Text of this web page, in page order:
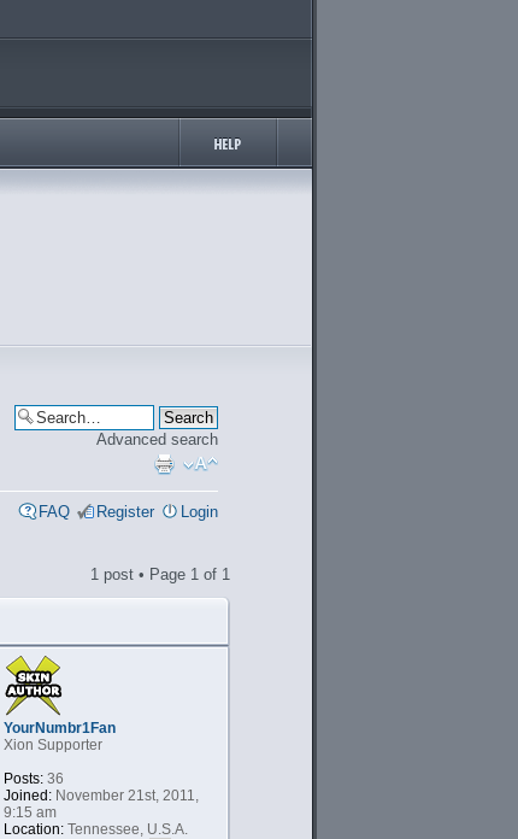
Advanced search
FAQ Register Login
1 post • Page 1 of 1
YourNumbr1Fan
Xion Supporter
Posts:36
Joined:November 21st, 2011,
9:15 am
Location:Tennessee, U.S.A.